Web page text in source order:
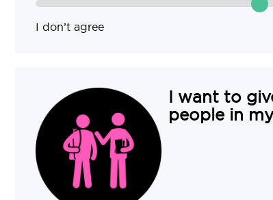
I don’t agree
I want to
people in